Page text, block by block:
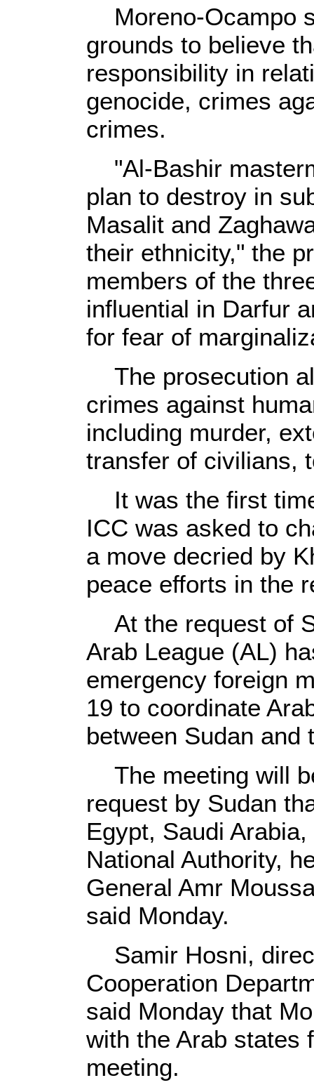
Moreno-Ocampo
grounds to believe
responsibility in
genocide, crimes
crimes.
"Al-Bashir
plan to destroy in
Masalit and
their ethnicity," the
members of the
influential in Darfur
for fear of
The prosecution
crimes against
including murder,
transfer of civilians,
It was the first
ICC was asked to
a move decried by
peace efforts in the
At the request of
Arab League (AL)
emergency foreign
19 to coordinate
between Sudan and
The meeting will
request by Sudan
Egypt, Saudi
National Authority,
General Amr
said Monday.
Samir Hosni,
Cooperation
said Monday that
with the Arab states
meeting.